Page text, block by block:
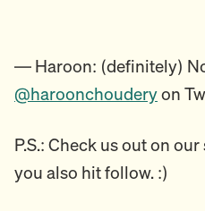
— Haroon: (definitely)
@haroonchouderyon
P.S.: Check us out on
you also hit follow. :)